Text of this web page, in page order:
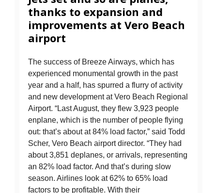
thanks to expansion and
improvements at Vero Beach
airport
The success of Breeze Airways, which has
experienced monumental growth in the past
year and a half, has spurred a flurry of activity
and new development at Vero Beach Regional
Airport. “Last August, they flew 3,923 people
enplane, which is the number of people flying
out: that’s about at 84% load factor,” said Todd
Scher, Vero Beach airport director. “They had
about 3,851 deplanes, or arrivals, representing
an 82% load factor. And that’s during slow
season. Airlines look at 62% to 65% load
factors to be profitable. With their